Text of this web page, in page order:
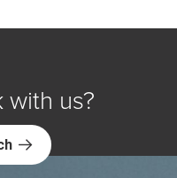
with us?